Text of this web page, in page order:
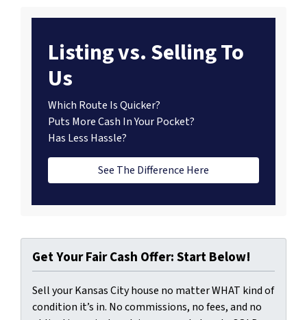
Listing vs. Selling To
Us
Which Route Is Quicker?
Puts More Cash In Your Pocket?
Has Less Hassle?
See The Difference Here
Get Your Fair Cash Offer: Start Below!
Sell your Kansas City house no matter WHAT kind of
condition it’s in. No commissions, no fees, and no